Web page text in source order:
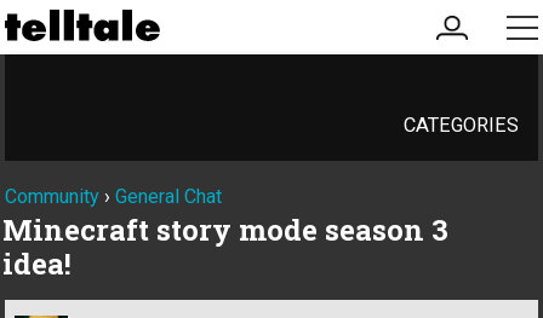
my
account
CATEGORIES
Community › General Chat
Minecraft story mode season 3
idea!